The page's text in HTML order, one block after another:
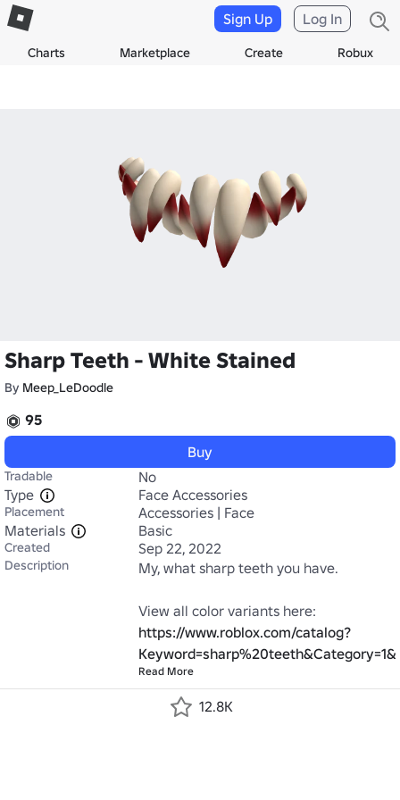
Charts Marketplace Create Robux
Sign Up Log In
Sharp Teeth - White Stained
By Meep_LeDoodle
95
Buy
Tradable
No
Type
Face Accessories
Placement
Accessories | Face
Materials
Basic
Created Sep 22, 2022
Description My, what sharp teeth you have.
https://www.roblox.com/catalog?
Read More
12.8K